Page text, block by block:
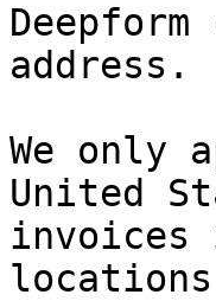
address.
We only
United
invoices